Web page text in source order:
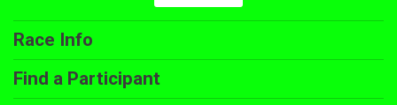
Race Info
Find a Participant